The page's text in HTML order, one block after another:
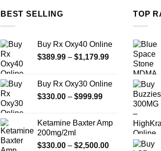
BEST SELLING
Buy Rx Oxy40 Online
$389.99 – $1,179.99Price
$389.99
through
$1,179.99
Buy Rx Oxy30 Online
$330.00 – $999.99Price
through
Ketamine Baxter Amp
200mg/2ml
$330.00 – $2,500.00Price
TOP